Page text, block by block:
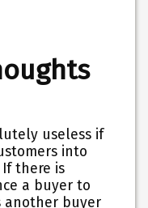
useless if
into
there is
a buyer to
another buyer